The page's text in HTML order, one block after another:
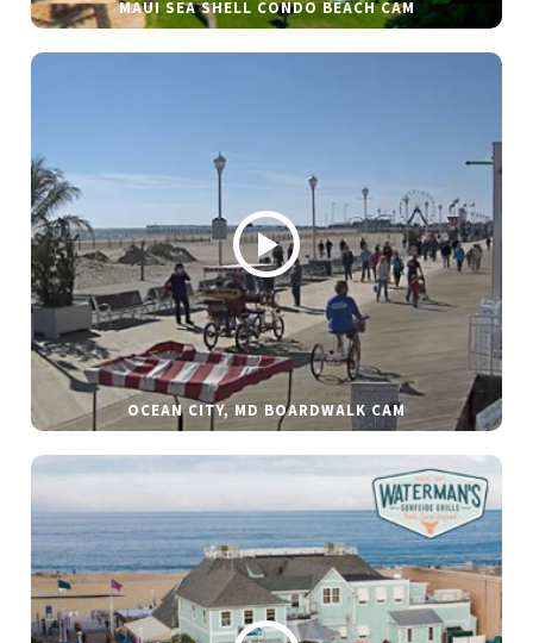
MAUI SEA SHELL CONDO BEACH CAM
OCEAN CITY, MD BOARDWALK CAM